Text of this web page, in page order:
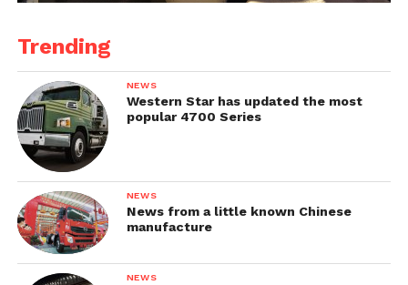
Trending
NEWS
Western Star has updated the most
popular 4700 Series
NEWS
News from a little known Chinese
manufacture
NEWS